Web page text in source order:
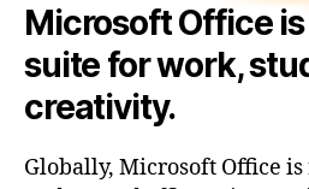
Microsoft Office
suite for work,
creativity.
Globally, Microsoft Office is